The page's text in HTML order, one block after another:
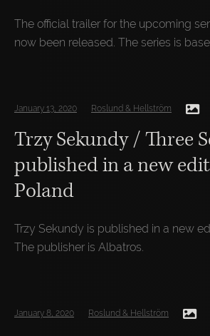
The official trailer for the upcoming
now been released. The series is
January 13, 2020 Roslund & Hellström
Trzy Sekundy / Three
published in a new
Poland
Trzy Sekundy is published in a new
The publisher is Albatros.
January 8, 2020 Roslund & Hellström